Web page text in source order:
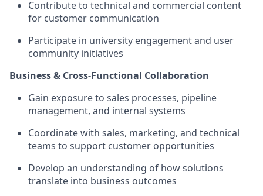
Contribute to technical and commercial content
for customer communication
Participate in university engagement and user
community initiatives
Business & Cross-Functional Collaboration
Gain exposure to sales processes, pipeline
management, and internal systems
Coordinate with sales, marketing, and technical
teams to support customer opportunities
Develop an understanding of how solutions
translate into business outcomes